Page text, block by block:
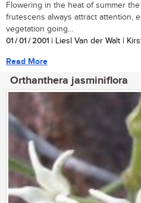
Flowering in the heat of summer
frutescens always attract attention,
vegetation going...
01 / 01 / 2001 | Liesl Van der Walt |
Read More
Orthanthera jasminiflora